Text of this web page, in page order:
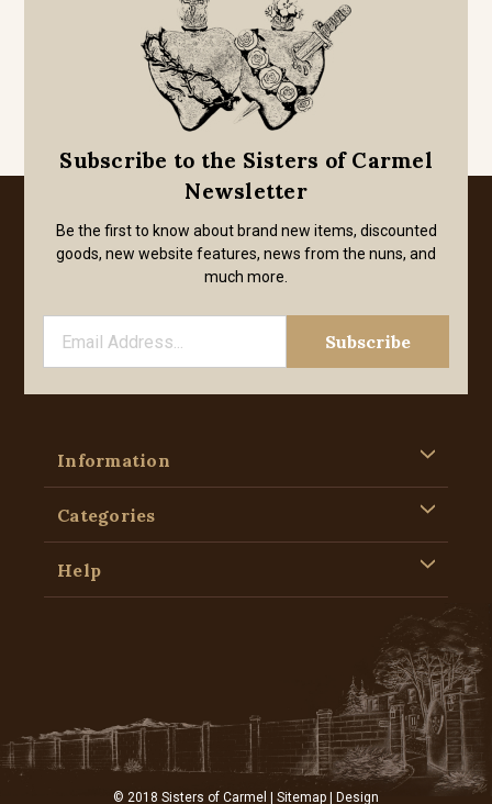
Subscribe to the Sisters of Carmel
Newsletter
Be the first to know about brand new items, discounted
goods, new website features, news from the nuns, and
much more.
Information
Categories
Help
© 2018 Sisters of Carmel | Sitemap | Design